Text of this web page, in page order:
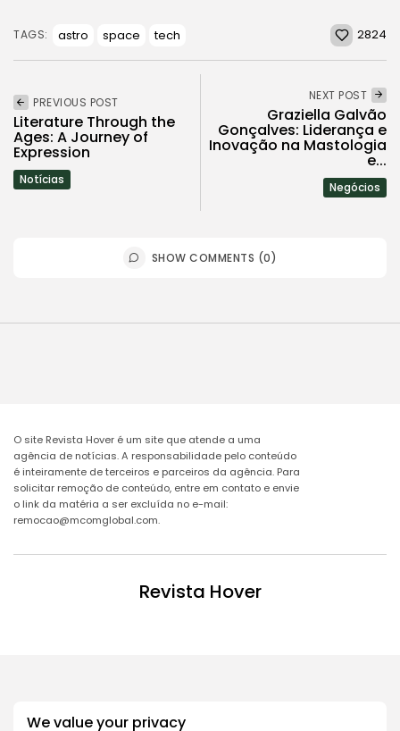
We value your privacy
TAGS: astro space tech 2824
PREVIOUS POST
Literature Through the
Ages: A Journey of
Expression
Notícias
NEXT POST
Graziella Galvão
Gonçalves: Liderança e
Inovação na Mastologia
e...
Negócios
SHOW COMMENTS (0)
Revista Hover
O site Revista Hover é um site que atende a uma
agência de notícias. A responsabilidade pelo conteúdo
é inteiramente de terceiros e parceiros da agência. Para
solicitar remoção de conteúdo, entre em contato e envie
o link da matéria a ser excluída no e-mail:
remocao@mcomglobal.com.